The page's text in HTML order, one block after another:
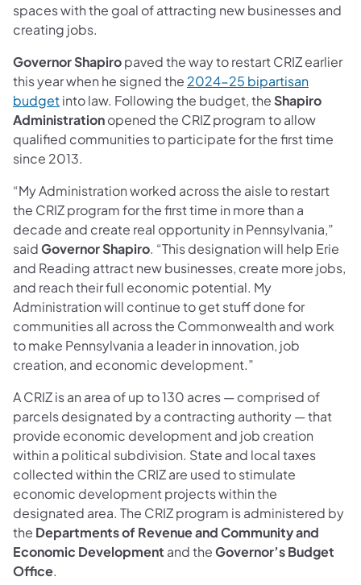
spaces with the goal of attracting new businesses and
creating jobs.
Governor Shapiropaved the way to restart CRIZ earlier
this year when he signed the 2024-25 bipartisan
budgetinto law. Following the budget, the Shapiro
Administrationopened the CRIZ program to allow
qualified communities to participate for the first time
since 2013.
“My Administration worked across the aisle to restart
the CRIZ program for the first time in more than a
decade and create real opportunity in Pennsylvania,”
saidGovernor Shapiro. “This designation will help Erie
and Reading attract new businesses, create more jobs,
and reach their full economic potential. My
Administration will continue to get stuff done for
communities all across the Commonwealth and work
to make Pennsylvania a leader in innovation, job
creation, and economic development.”
A CRIZ is an area of up to 130 acres — comprised of
parcels designated by a contracting authority — that
provide economic development and job creation
within a political subdivision. State and local taxes
collected within the CRIZ are used to stimulate
economic development projects within the
designated area. The CRIZ program is administered by
the Departments of Revenue and Community and
Economic Development and theGovernor’s Budget
Office.